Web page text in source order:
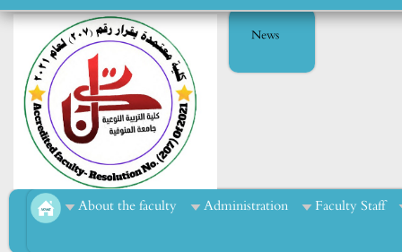
News
About the faculty Administration Faculty Staff